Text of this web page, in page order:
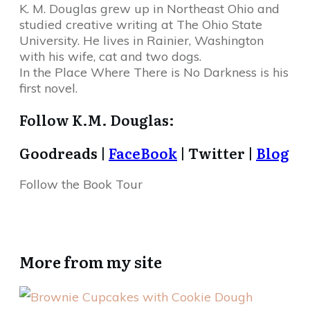
K. M. Douglas grew up in Northeast Ohio and
studied creative writing at The Ohio State
University. He lives in Rainier, Washington
with his wife, cat and two dogs.
In the Place Where There is No Darkness is his
first novel.
Follow K.M. Douglas:
Goodreads | FaceBook | Twitter | Blog
Follow the Book Tour
More from my site